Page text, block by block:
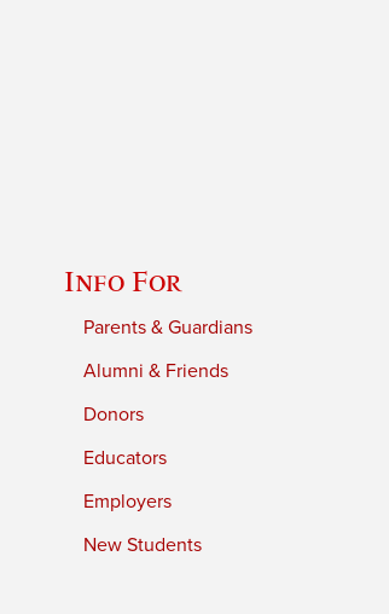
Info For
Parents & Guardians
Alumni & Friends
Donors
Educators
Employers
New Students